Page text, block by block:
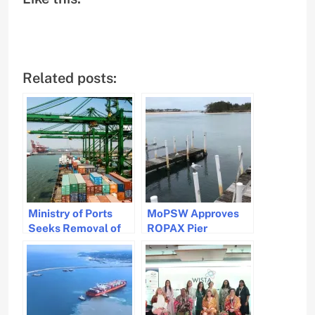
Related posts:
Ministry of Ports
Seeks Removal of
IGST on Imported
Ships to Boost
Indian Maritime
MoPSW Approves
ROPAX Pier
Development in
Odisha to Boost
Connectivity and
Economy